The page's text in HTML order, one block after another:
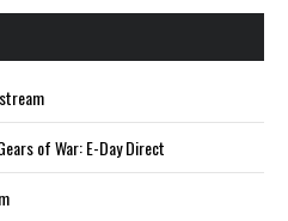
of War: E-Day Direct